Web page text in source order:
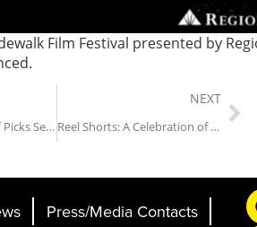
Film Festival presented by
Sidewalk’s 2023 Staff Picks Series: The Graduate
NEXT
Reel Shorts: A Celebration of Short-Form Cinematic Storytelling
Press/Media Contacts